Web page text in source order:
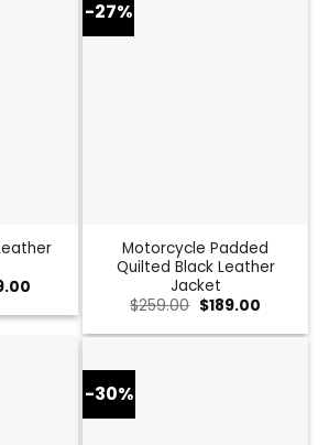
Current
is:
$189.00.
-27%
Motorcycle Padded
Quilted Black Leather
Jacket
$259.00 Original
price
was:
$189.00Current
is:
-30%